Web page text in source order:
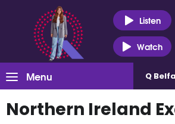
Listen
Watch
Menu Q
Northern Ireland